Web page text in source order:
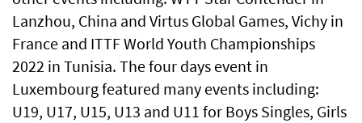
Lanzhou, China and Virtus Global Games, Vichy in
France and ITTF World Youth Championships
2022 in Tunisia. The four days event in
Luxembourg featured many events including:
U19, U17, U15, U13 and U11 for Boys Singles, Girls